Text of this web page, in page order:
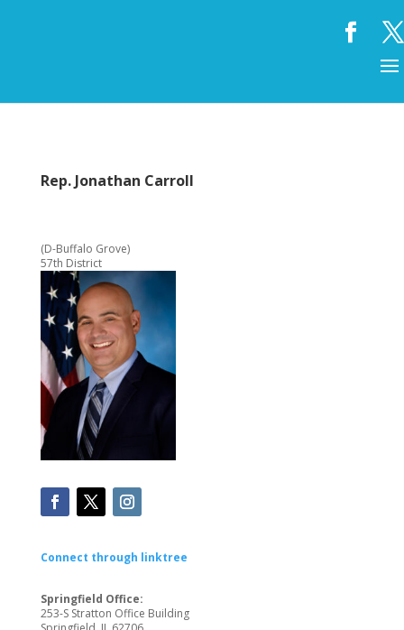
Rep. Jonathan Carroll
(D-Buffalo Grove)
57th District
Connect through linktree
Springfield Office:
253-S Stratton Office Building